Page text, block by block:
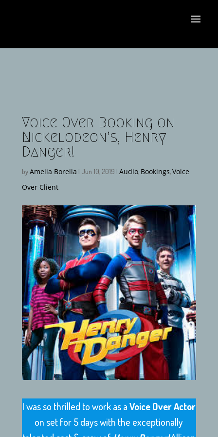
Voice Over Booking on
Nickelodeon’s, Henry
Danger!
byAmelia Borella | Jun 10, 2019 | Audio, Bookings,Voice
Over Client
I was so thrilled to work as aVoice Over Actor
on set for 5 days with the exceptionally